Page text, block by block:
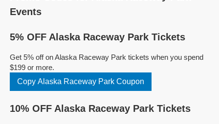
Events
5% OFF Alaska Raceway Park Tickets
Get 5% off on Alaska Raceway Park tickets when you spend
$199 or more.
Copy Alaska Raceway Park Coupon
10% OFF Alaska Raceway Park Tickets